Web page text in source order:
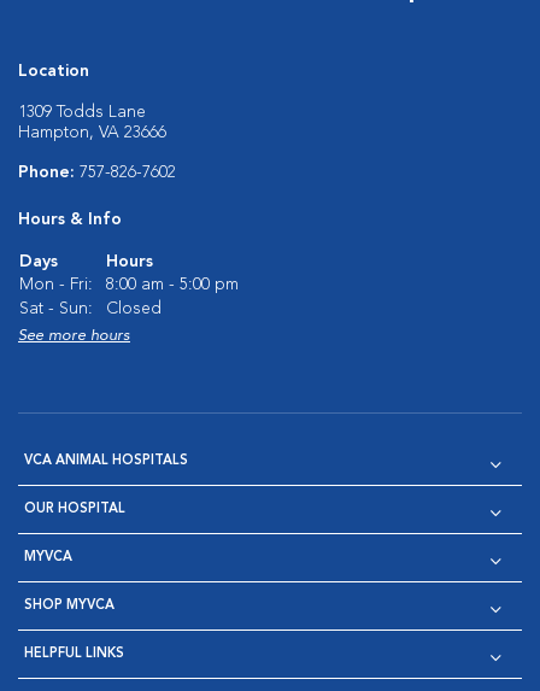
Location
1309 Todds Lane
Hampton, VA 23666
Phone: 757-826-7602
Hours & Info
Days
Hours
Mon - Fri:
8:00 am - 5:00 pm
Sat - Sun:
Closed
See more hours
VCA ANIMAL HOSPITALS
OUR HOSPITAL
MYVCA
SHOP MYVCA
HELPFUL LINKS